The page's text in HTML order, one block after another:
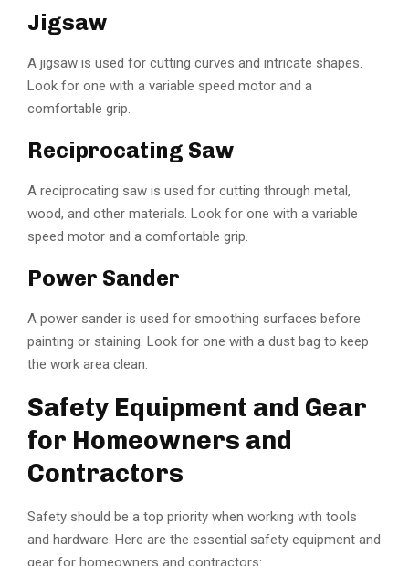
Jigsaw
A jigsaw is used for cutting curves and intricate shapes.
Look for one with a variable speed motor and a
comfortable grip.
Reciprocating Saw
A reciprocating saw is used for cutting through metal,
wood, and other materials. Look for one with a variable
speed motor and a comfortable grip.
Power Sander
A power sander is used for smoothing surfaces before
painting or staining. Look for one with a dust bag to keep
the work area clean.
Safety Equipment and Gear
for Homeowners and
Contractors
Safety should be a top priority when working with tools
and hardware. Here are the essential safety equipment and
gear for homeowners and contractors: